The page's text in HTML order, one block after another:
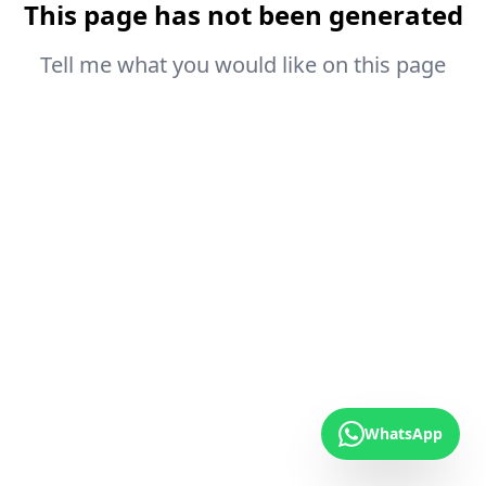
This page has not been generated
Tell me what you would like on this page
WhatsApp